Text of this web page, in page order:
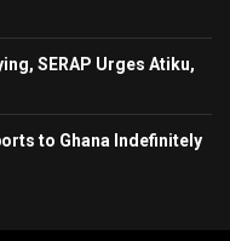
SERAP Urges Atiku,
to Ghana Indefinitely